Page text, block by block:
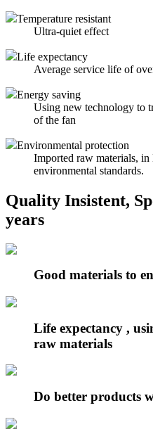
Temperature resistant
Ultra-quiet effect
Life expectancy
Average service life of
Energy saving
Using new technology to
of the fan
Environmental protection
Imported raw materials,
environmental standards.
Quality Insistent,
years
Good materials to
Life expectancy ,
raw materials
Do better products